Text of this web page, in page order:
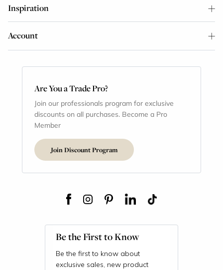
Inspiration
Account
Are You a Trade Pro?
Join our professionals program for exclusive
discounts on all purchases. Become a Pro
Member
Join Discount Program
Be the First to Know
Be the first to know about
exclusive sales, new product